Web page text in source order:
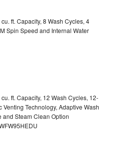
ft. Capacity, 8 Wash Cycles, 4
Spin Speed and Internal Water
ft. Capacity, 12 Wash Cycles, 12-
Technology, Adaptive Wash
and Steam Clean Option